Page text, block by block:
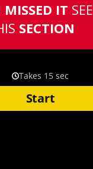
MISSED IT SEE
SECTION